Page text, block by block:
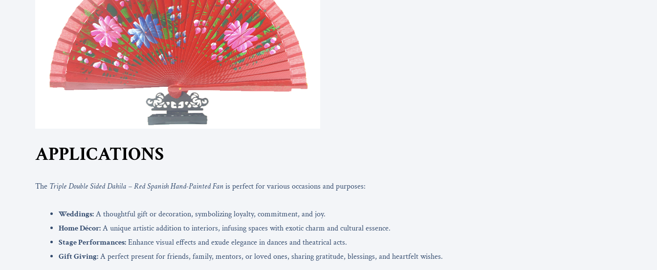
APPLICATIONS
The Triple Double Sided Dahila – Red Spanish Hand-Painted Fanis perfect for various occasions and purposes:
Weddings:A thoughtful gift or decoration, symbolizing loyalty, commitment, and joy.
Home Décor:A unique artistic addition to interiors, infusing spaces with exotic charm and cultural essence.
Stage Performances:Enhance visual effects and exude elegance in dances and theatrical acts.
Gift Giving:A perfect present for friends, family, mentors, or loved ones, sharing gratitude, blessings, and heartfelt wishes.